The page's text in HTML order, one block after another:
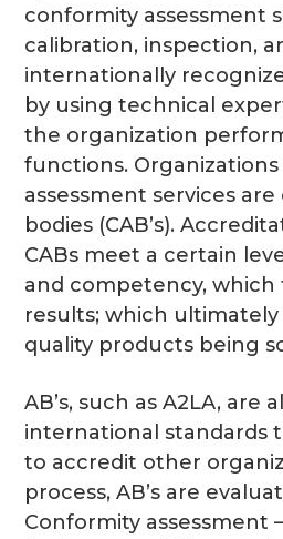
conformity assessment
calibration, inspection,
internationally
by using technical
the organization
functions.
assessment services
bodies (CAB’s).
CABs meet a certain
and competency,
results; which
quality products being
AB’s, such as A2LA, are
international standards
to accredit other
process, AB’s are
Conformity assessment